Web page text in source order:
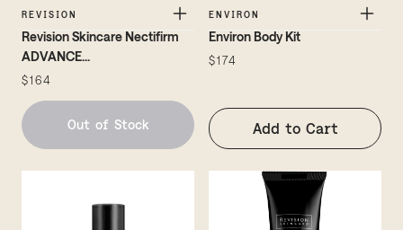
REVISION
Revision Skincare Nectifirm
ADVANCE...
$164
Out of Stock
ENVIRON
Environ Body Kit
$174
Add to Cart